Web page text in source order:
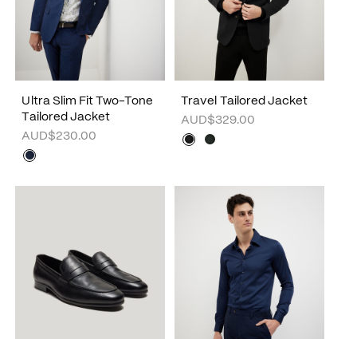
Ultra Slim Fit Two-Tone
Tailored Jacket
AUD$230.00
Travel Tailored Jacket
AUD$329.00